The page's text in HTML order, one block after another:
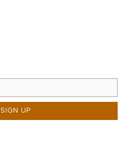
SIGN UP